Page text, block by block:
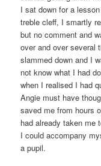
I sat down for a
treble cleff, I smartly
but no comment and
over and over several
slammed down and I
not know what I had
when I realised I had
Angie must have
saved me from hours
had already taken me
I could accompany
a pupil.